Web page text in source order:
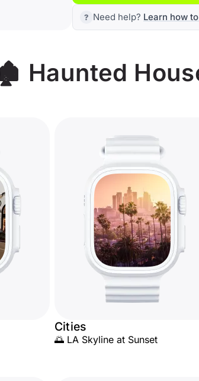
Need help? Learn how
Haunted
Cities
🌅 LA Skyline at Sunset